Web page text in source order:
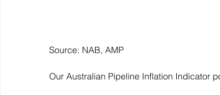
Source: NAB, AMP
Our Australian Pipeline Inflation Indicator